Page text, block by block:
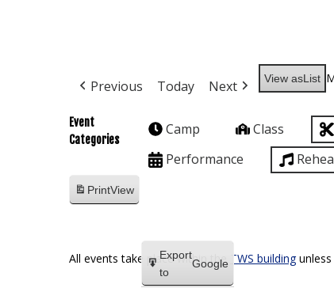
Previous Today Next View asList
Event
Categories
Camp Class
Performance
PrintView
Export
to
Google
All events take place within the TWS buildingunless